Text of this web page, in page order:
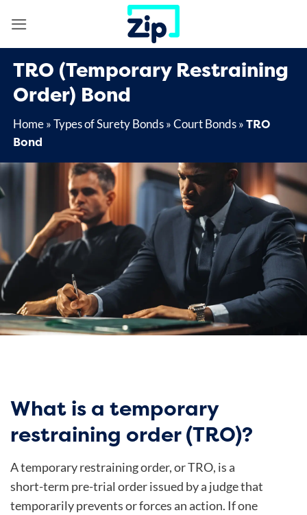
TRO (Temporary Restraining
Order) Bond
Home»Types of Surety Bonds»Court Bonds»TRO
Bond
What is a temporary
restraining order (TRO)?
A temporary restraining order, or TRO, is a
short-term pre-trial order issued by a judge that
temporarily prevents or forces an action. If one